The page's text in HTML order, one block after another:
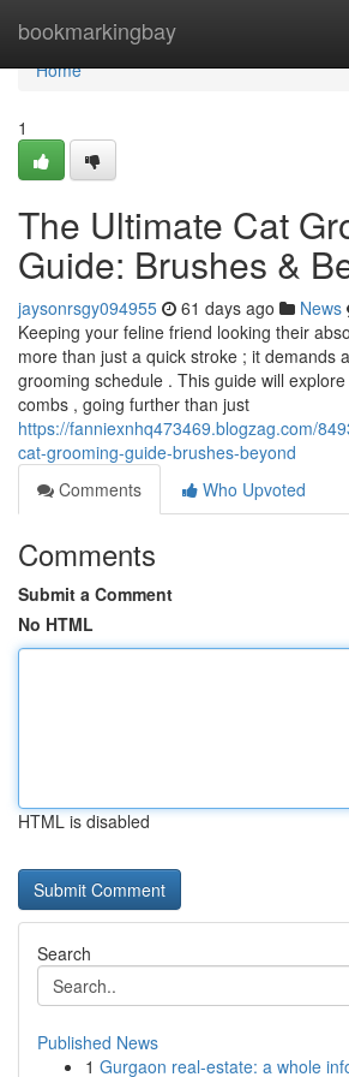
bookmarkingbay
Home
Home
1
The Ultimate Cat
Guide: Brushes &
jaysonrsgy094955 61 days ago News
Keeping your feline friend looking their
more than just a quick stroke ; it demands
grooming schedule . This guide will
combs , going further than just
https://fanniexnhq473469.blogzag.com/
cat-grooming-guide-brushes-beyond
Comments
Who Upvoted
Comments
Submit a Comment
No HTML
HTML is disabled
Search
Published News
1 Gurgaon real-estate: a whole